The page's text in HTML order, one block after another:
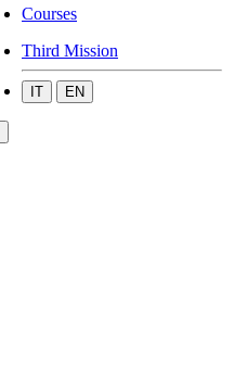
Courses
Third Mission
IT EN